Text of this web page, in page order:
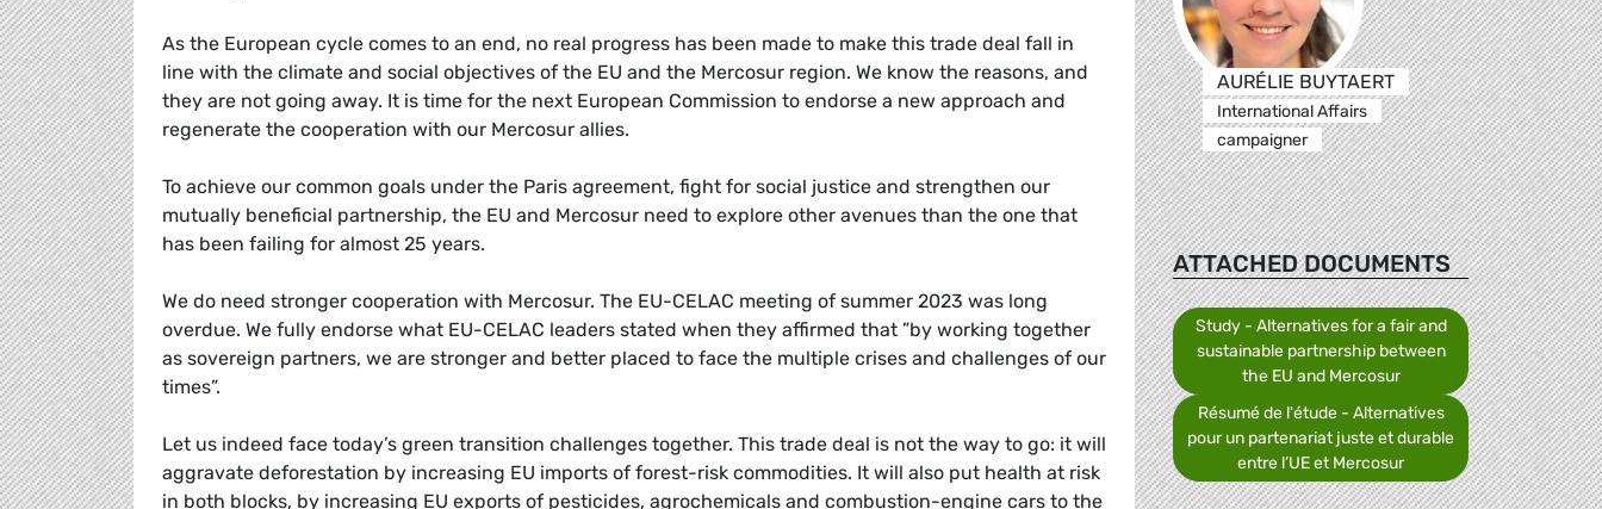
As the European cycle comes to an end, no real progress has been made to make this trade deal fall in
line with the climate and social objectives of the EU and the Mercosur region. We know the reasons, and
they are not going away. It is time for the next European Commission to endorse a new approach and
regenerate the cooperation with our Mercosur allies.
To achieve our common goals under the Paris agreement, fight for social justice and strengthen our
mutually beneficial partnership, the EU and Mercosur need to explore other avenues than the one that
has been failing for almost 25 years.
We do need stronger cooperation with Mercosur. The EU-CELAC meeting of summer 2023 was long
overdue. We fully endorse what EU-CELAC leaders stated when they affirmed that ”by working together
as sovereign partners, we are stronger and better placed to face the multiple crises and challenges of our
times”.
Let us indeed face today’s green transition challenges together. This trade deal is not the way to go: it will
aggravate deforestation by increasing EU imports of forest-risk commodities. It will also put health at risk
in both blocks, by increasing EU exports of pesticides, agrochemicals and combustion-engine cars to the
AURÉLIE BUYTAERT
International Affairs
campaigner
ATTACHED DOCUMENTS
Study - Alternatives for a fair and
sustainable partnership between
the EU and Mercosur
Résumé de l'étude - Alternatives
pour un partenariat juste et durable
entre l’UE et Mercosur